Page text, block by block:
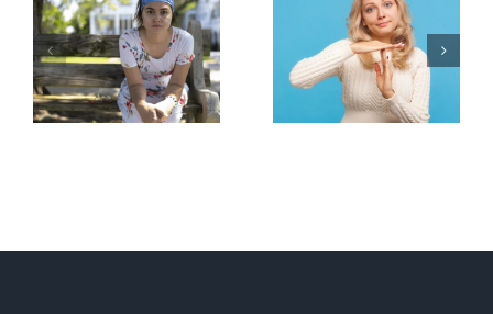
Andorra
pauses plan
to liberalize
abortion
B.C. midwives
now allowed
to prescribe
abortion pill,